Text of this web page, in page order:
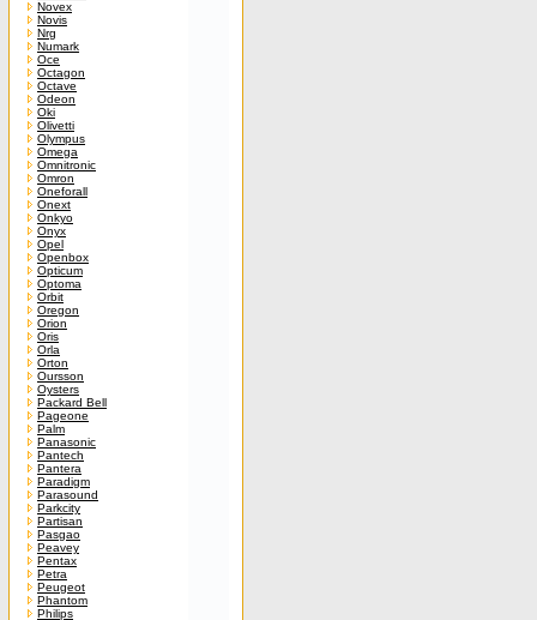
Novex
Novis
Nrg
Numark
Oce
Octagon
Octave
Odeon
Oki
Olivetti
Olympus
Omega
Omnitronic
Omron
Oneforall
Onext
Onkyo
Onyx
Opel
Openbox
Opticum
Optoma
Orbit
Oregon
Orion
Oris
Orla
Orton
Oursson
Oysters
Packard Bell
Pageone
Palm
Panasonic
Pantech
Pantera
Paradigm
Parasound
Parkcity
Partisan
Pasgao
Peavey
Pentax
Petra
Peugeot
Phantom
Philips